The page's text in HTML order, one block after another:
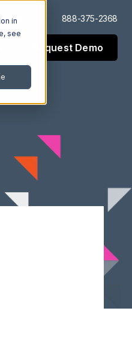
in
see
888-375-2368
Request Demo